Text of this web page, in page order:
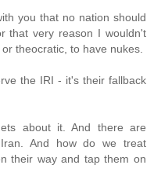
you that no nation should
that very reason I wouldn't
theocratic, to have nukes.
the IRI - it's their fallback
about it. And there are
And how do we treat
their way and tap them on